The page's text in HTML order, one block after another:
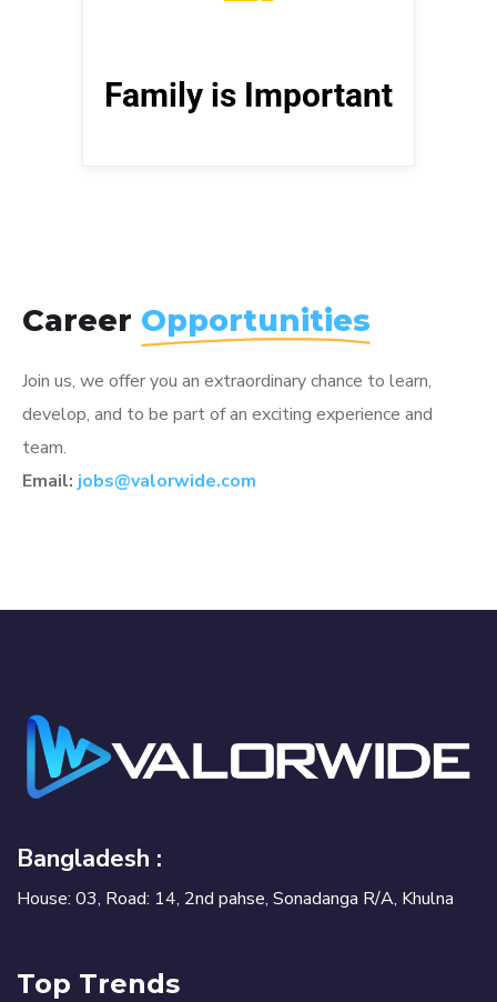
Family is Important
time. Pro Tip: tell them that you love
them more often, especially
Career Opportunities
Join us, we offer you an extraordinary chance to learn,
develop, and to be part of an exciting experience and
team.
Email: jobs@valorwide.com
Bangladesh :
House: 03, Road: 14, 2nd pahse, Sonadanga R/A, Khulna
Top Trends